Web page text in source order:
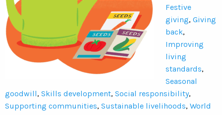
Festive
giving, Giving
back,
Improving
living
standards,
Seasonal
goodwill, Skills development, Social responsibility,
Supporting communities, Sustainable livelihoods, World